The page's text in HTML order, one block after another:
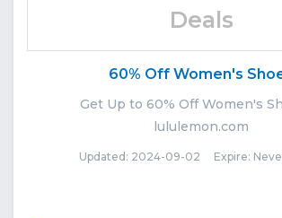
Deals
60% Off Women's
Get Up to 60% Off Women's
lululemon.com
Updated: 2024-09-02 Expire: